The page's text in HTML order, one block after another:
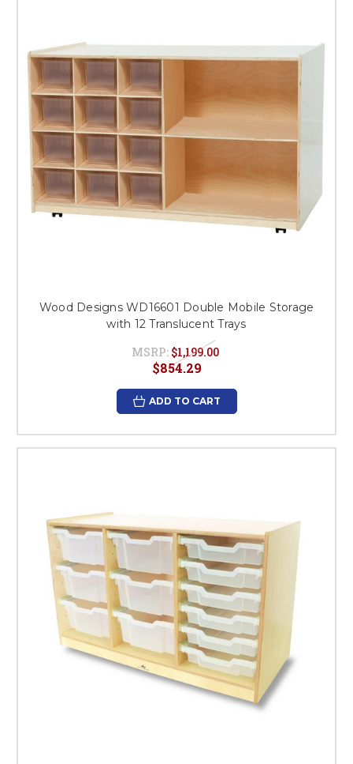
Wood Designs WD16601 Double Mobile Storage
with 12 Translucent Trays
MSRP: $1,199.00
$854.29
ADD TO CART